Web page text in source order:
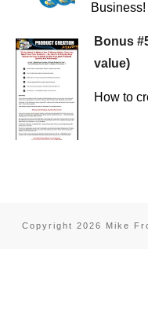
Business!
Bonus
value)
How to
Copyright 2026 Mike